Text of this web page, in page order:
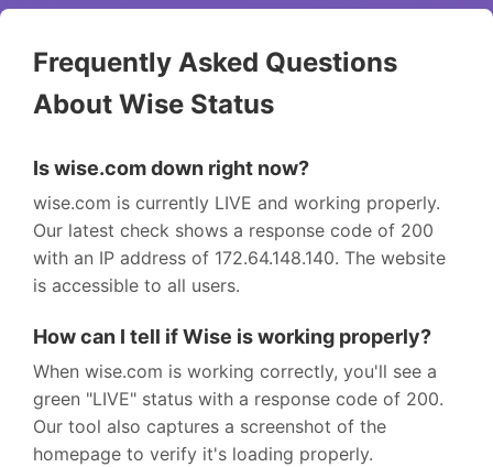
Frequently Asked Questions
About Wise Status
Is wise.com down right now?
wise.com is currently LIVE and working properly.
Our latest check shows a response code of 200
with an IP address of 172.64.148.140. The website
is accessible to all users.
How can I tell if Wise is working properly?
When wise.com is working correctly, you'll see a
green "LIVE" status with a response code of 200.
Our tool also captures a screenshot of the
homepage to verify it's loading properly.